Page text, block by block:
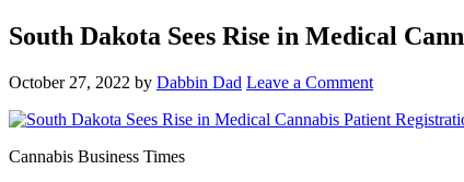
South Dakota Sees Rise in Medical
October 27, 2022 by Dabbin Dad Leave a Comment
Cannabis Business Times